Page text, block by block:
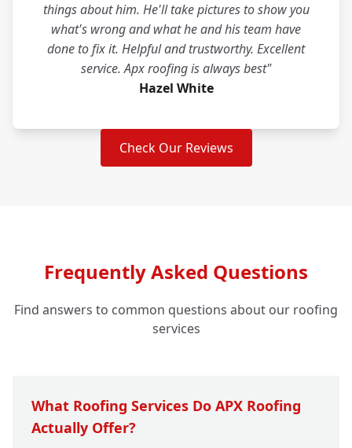
things about him. He'll take pictures to show you
what's wrong and what he and his team have
done to fix it. Helpful and trustworthy. Excellent
service. Apx roofing is always best"
Hazel White
Check Our Reviews
Frequently Asked Questions
Find answers to common questions about our roofing
services
What Roofing Services Do APX Roofing
Actually Offer?